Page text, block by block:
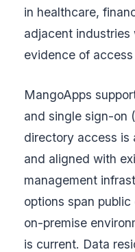
in healthcare,
adjacent industries
evidence of
MangoApps
and single sign-on
directory access is
and aligned with
management
options span
on-premise
is current. Data